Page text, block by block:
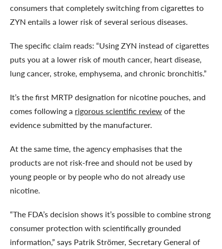
consumers that completely switching from cigarettes to
ZYN entails a lower risk of several serious diseases.
The specific claim reads: “Using ZYN instead of cigarettes
puts you at a lower risk of mouth cancer, heart disease,
lung cancer, stroke, emphysema, and chronic bronchitis.”
It’s the first MRTP designation for nicotine pouches, and
comes following a rigorous scientific reviewof the
evidence submitted by the manufacturer.
At the same time, the agency emphasises that the
products are not risk-free and should not be used by
young people or by people who do not already use
nicotine.
“The FDA’s decision shows it’s possible to combine strong
consumer protection with scientifically grounded
information,” says Patrik Strömer, Secretary General of